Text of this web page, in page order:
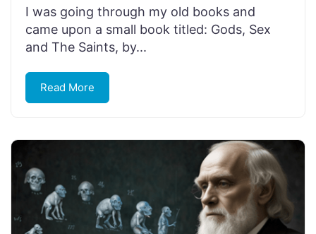
I was going through my old books and
came upon a small book titled: Gods, Sex
and The Saints, by...
Read More